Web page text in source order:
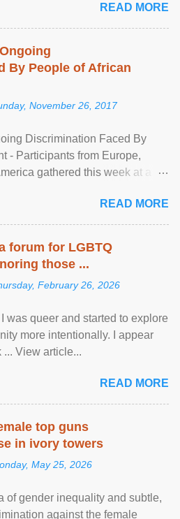
READ MORE
By People of African
November 26, 2017
Discrimination Faced By
- Participants from Europe,
gathered this week at a
ensure effective promotion and
of people of African descent.
READ MORE
forum for LGBTQ
those ...
February 26, 2026
was queer and started to explore
more intentionally. I appear
View article...
READ MORE
top guns
in ivory towers
May 25, 2026
of gender inequality and subtle,
against the female